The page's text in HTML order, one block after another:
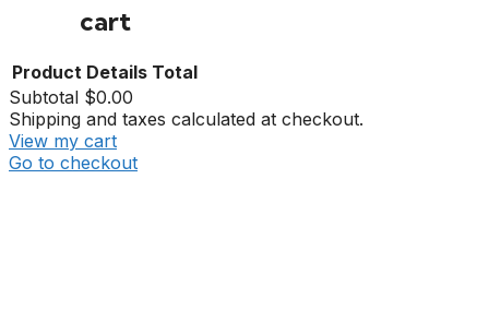
cart
Product Details Total
Subtotal $0.00
Shipping and taxes calculated at checkout.
View my cart
Go to checkout